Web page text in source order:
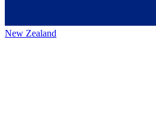
New Zealand